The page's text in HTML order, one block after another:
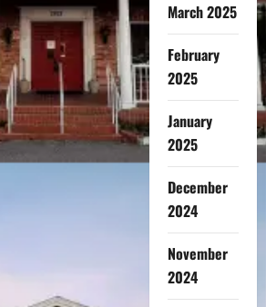
March 2025
February
2025
January
2025
December
2024
November
2024